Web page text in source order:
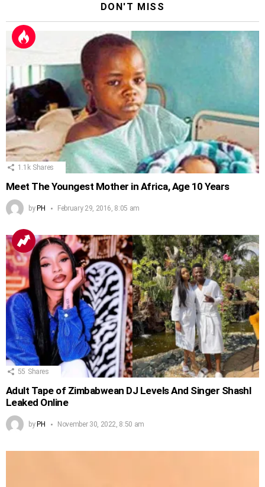
DON'T MISS
1.1k Shares
Meet The Youngest Mother in Africa, Age 10 Years
byPH February 29, 2016, 8:05 am
55 Shares
Adult Tape of Zimbabwean DJ Levels And Singer Shashl
Leaked Online
byPH November 30, 2022, 8:50 am